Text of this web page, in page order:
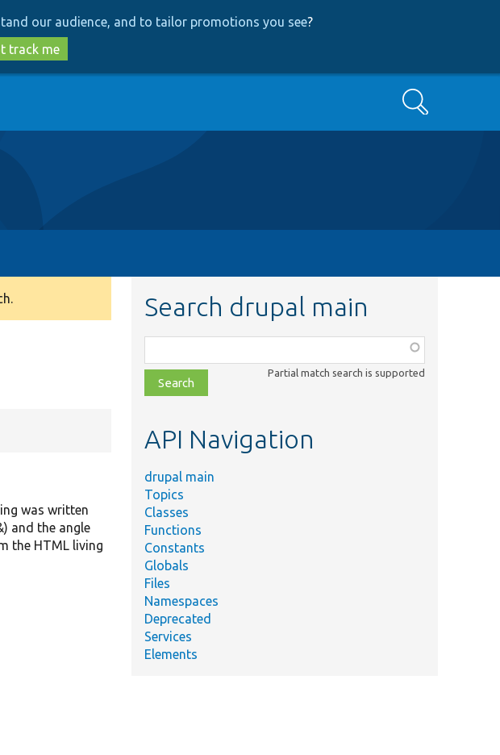
our audience, and to tailor promotions you see?
track me
Search
was written
and the angle
the HTML living
Search drupal main
class,
file,
topic,
Partial match search is supported
API Navigation
drupal main
Topics
Classes
Functions
Constants
Globals
Files
Namespaces
Deprecated
Services
Elements